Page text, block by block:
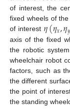
of interest, the
fixed wheels of
of interest 𝜂(𝜂𝑥,𝜂𝑦
axis of the fixed
the robotic
wheelchair robot
factors, such as
the different
the point of
the standing